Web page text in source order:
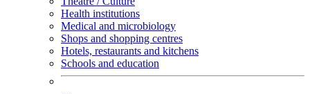
Health institutions
Medical and microbiology
Shops and shopping centres
Hotels, restaurants and kitchens
Schools and education